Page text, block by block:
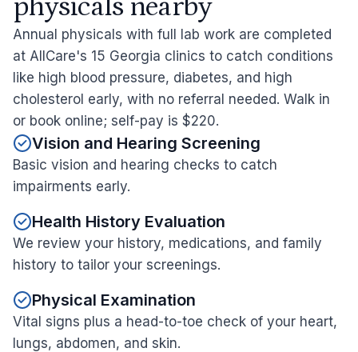
physicals nearby
Annual physicals with full lab work are completed
at AllCare's 15 Georgia clinics to catch conditions
like high blood pressure, diabetes, and high
cholesterol early, with no referral needed. Walk in
or book online; self-pay is $220.
Vision and Hearing Screening
Basic vision and hearing checks to catch
impairments early.
Health History Evaluation
We review your history, medications, and family
history to tailor your screenings.
Physical Examination
Vital signs plus a head-to-toe check of your heart,
lungs, abdomen, and skin.